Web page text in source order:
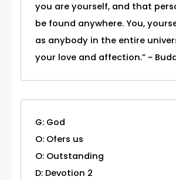
you are yourself, and that
be found anywhere. You,
as anybody in the entire
your love and affection.” ~
G: God
O: Ofers us
O: Outstanding
D: Devotion 2